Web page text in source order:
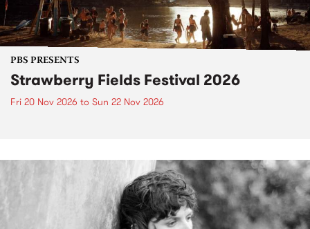
PBS PRESENTS
Strawberry Fields Festival 2026
Fri 20 Nov 2026 to Sun 22 Nov 2026